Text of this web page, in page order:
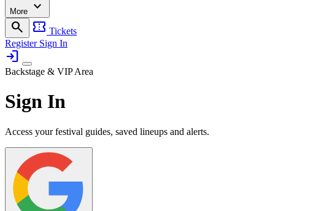
More
expand_more
search
confirmation_number Tickets
Register Sign In
login
Backstage & VIP Area
Sign In
Access your festival guides, saved lineups and alerts.